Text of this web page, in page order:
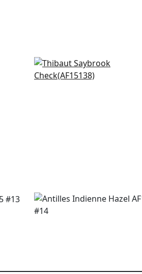
Javanese Stripe in Red
AF15138